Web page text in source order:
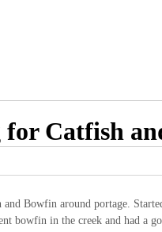
Catfish
Bowfin around portage.
bowfin in the creek and had a